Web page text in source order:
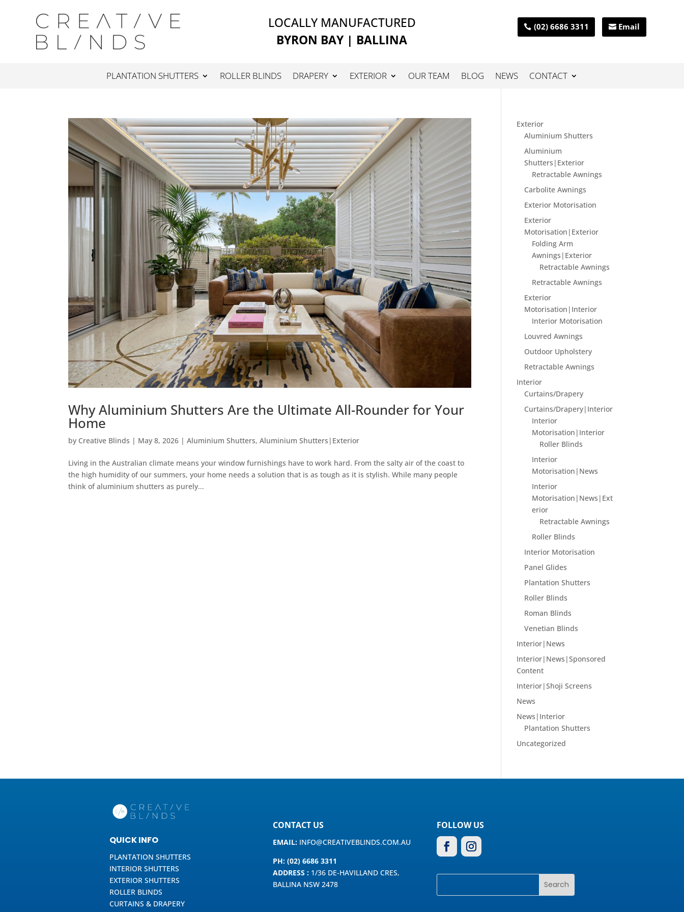
LOCALLY MANUFACTURED
BYRON BAY | BALLINA
(02) 6686 3311 Email
PLANTATION SHUTTERS ROLLER BLINDS DRAPERY EXTERIOR OUR TEAM BLOG NEWS CONTACT
Why Aluminium Shutters Are the Ultimate All-Rounder for Your
Home
by Creative Blinds | May 8, 2026 |Aluminium Shutters,Aluminium Shutters|Exterior
Living in the Australian climate means your window furnishings have to work hard. From the salty air of the coast to
the high humidity of our summers, your home needs a solution that is as tough as it is stylish. While many people
think of aluminium shutters as purely...
Exterior
Aluminium Shutters
Aluminium
Shutters|Exterior
Retractable Awnings
Carbolite Awnings
Exterior Motorisation
Exterior
Motorisation|Exterior
Folding Arm
Awnings|Exterior
Retractable Awnings
Retractable Awnings
Exterior
Motorisation|Interior
Interior Motorisation
Louvred Awnings
Outdoor Upholstery
Retractable Awnings
Interior
Curtains/Drapery
Curtains/Drapery|Interior
Interior
Motorisation|Interior
Roller Blinds
Interior
Motorisation|News
Interior
Motorisation|News|Ext
erior
Retractable Awnings
Roller Blinds
Interior Motorisation
Panel Glides
Plantation Shutters
Roller Blinds
Roman Blinds
Venetian Blinds
Interior|News
Interior|News|Sponsored
Content
Interior|Shoji Screens
News
News|Interior
Plantation Shutters
Uncategorized
QUICK INFO
PLANTATION SHUTTERS
INTERIOR SHUTTERS
EXTERIOR SHUTTERS
ROLLER BLINDS
CURTAINS & DRAPERY
CONTACT US
EMAIL: INFO@CREATIVEBLINDS.COM.AU
PH: (02) 6686 3311
ADDRESS : 1/36 DE-HAVILLAND CRES,
BALLINA NSW 2478
FOLLOW US